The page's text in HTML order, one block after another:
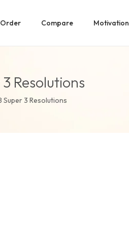
Compare Motivation
Resolutions
Super 3 Resolutions